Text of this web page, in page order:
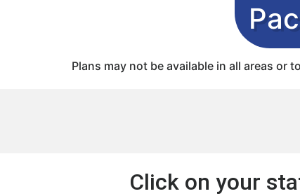
Plans may not be available in all areas or
Click on your